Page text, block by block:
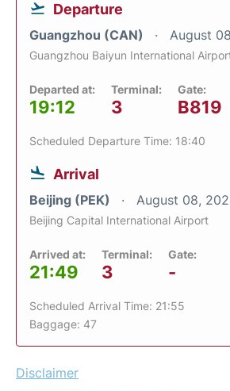
Departure
Guangzhou (CAN) August
Guangzhou Baiyun International
Departed at:
19:12
Terminal:
3
Gate:
B819
Scheduled Departure Time: 18:40
Arrival
Beijing (PEK) August 08,
Beijing Capital International Airport
Arrived at:
21:49
Terminal:
3
Gate:
-
Scheduled Arrival Time: 21:55
Baggage: 47
Disclaimer